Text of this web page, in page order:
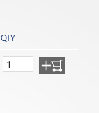
QTY